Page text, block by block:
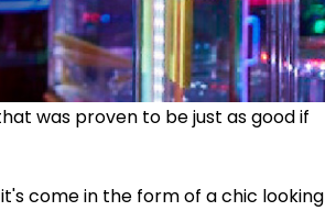
was proven to be just as good if
come in the form of a chic looking